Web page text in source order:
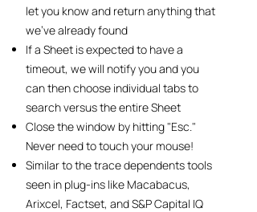
let you know and return anything that
we've already found
If a Sheet is expected to have a
timeout, we will notify you and you
can then choose individual tabs to
search versus the entire Sheet
Close the window by hitting "Esc."
Never need to touch your mouse!
Similar to the trace dependents tools
seen in plug-ins like Macabacus,
Arixcel, Factset, and S&P Capital IQ